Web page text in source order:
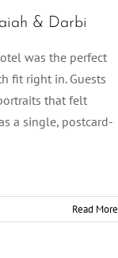
& Darbi
was the perfect
fit right in. Guests
that felt
a single, postcard-
Read More